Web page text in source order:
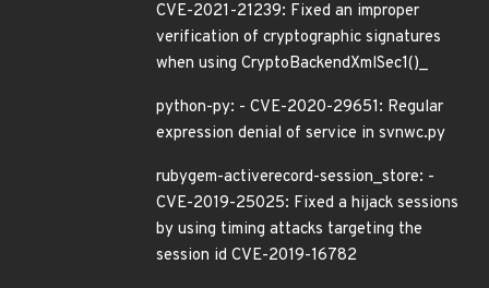
CVE-2021-21239: Fixed an improper
verification of cryptographic signatures
when using CryptoBackendXmlSec1()_
python-py: - CVE-2020-29651: Regular
expression denial of service in svnwc.py
rubygem-activerecord-session_store: -
CVE-2019-25025: Fixed a hijack sessions
by using timing attacks targeting the
session id CVE-2019-16782